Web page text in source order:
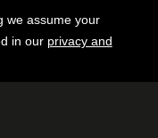
we assume your
in our privacy and